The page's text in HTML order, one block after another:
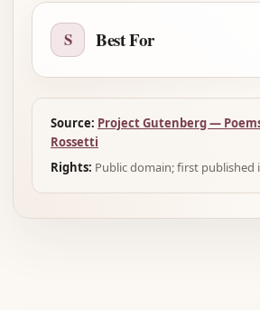
S Best For
Source: Project Gutenberg —
Rossetti
Rights: Public domain; first published